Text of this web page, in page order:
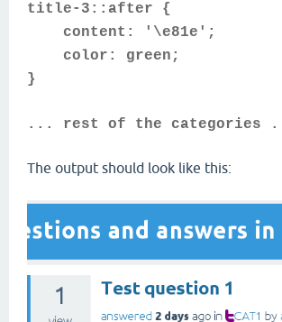
title-3::after {
content: '\e81e';
color: green;
}
... rest of the categories
The output should look like this: